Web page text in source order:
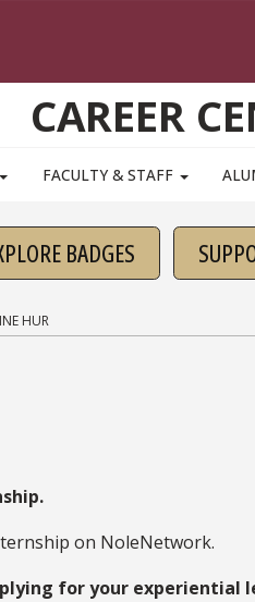
CAREER
FACULTY & STAFF
BADGES
HUR
on NoleNetwork.
for your experiential